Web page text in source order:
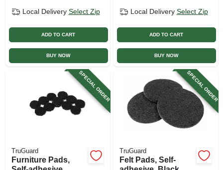
Local Delivery Select Zip
ADD TO CART
BUY NOW
Local Delivery Select Zip
ADD TO CART
BUY NOW
SPECIAL ORDER
TruGuard
Furniture Pads,
SPECIAL ORDER
TruGuard
Felt Pads, Self-